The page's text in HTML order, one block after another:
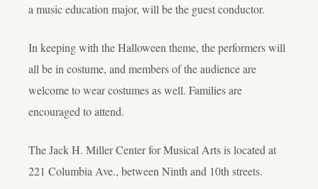
a music education major, will be the guest conductor.
In keeping with the Halloween theme, the performers will
all be in costume, and members of the audience are
welcome to wear costumes as well. Families are
encouraged to attend.
The Jack H. Miller Center for Musical Arts is located at
221 Columbia Ave., between Ninth and 10th streets.